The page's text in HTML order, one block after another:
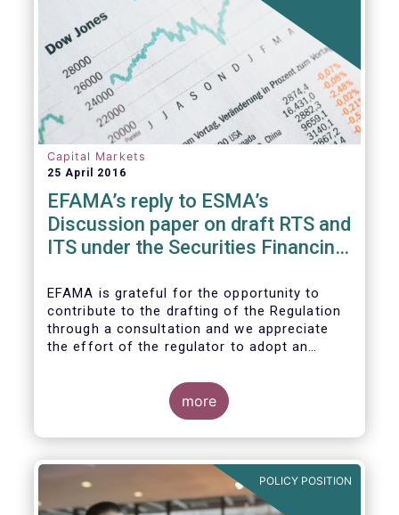
industry have been recognised and well
reflected in the present consultative
document.
Capital Markets
25 April 2016
EFAMA’s reply to ESMA’s
Discussion paper on draft RTS and
ITS under the Securities Financing
EFAMA is grateful for the opportunity to
contribute to the drafting of the Regulation
through a consultation and we appreciate
the effort of the regulator to adopt an
and to develop, where more efficient, a
different reporting logic.
more
POLICY POSITION